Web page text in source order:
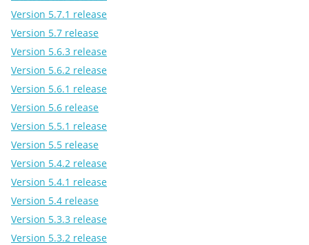
Version 5.7.1 release
Version 5.7 release
Version 5.6.3 release
Version 5.6.2 release
Version 5.6.1 release
Version 5.6 release
Version 5.5.1 release
Version 5.5 release
Version 5.4.2 release
Version 5.4.1 release
Version 5.4 release
Version 5.3.3 release
Version 5.3.2 release